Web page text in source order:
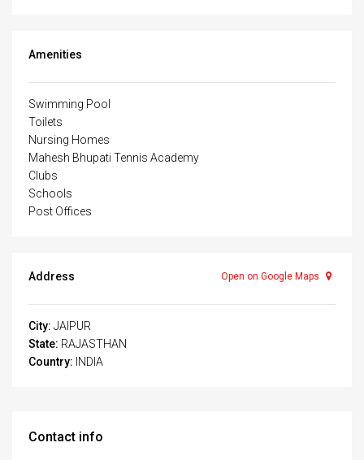
Amenities
Swimming Pool
Toilets
Nursing Homes
Mahesh Bhupati Tennis Academy
Clubs
Schools
Post Offices
Address Open on Google Maps
City: JAIPUR
State: RAJASTHAN
Country: INDIA
Contact info